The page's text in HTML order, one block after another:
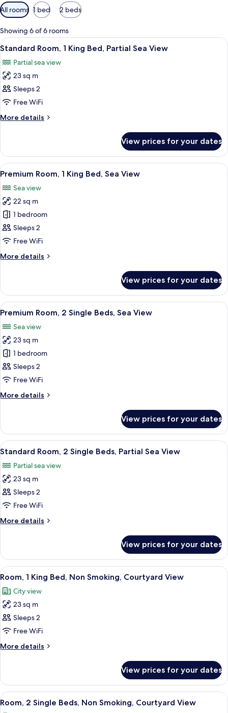
Available
filters
for
rooms
All rooms 1 bed 2 beds
Showing 6 of 6 rooms
View
all
photos
for
Standard
Room,
1
King
Partial
Sea
View
A modern hotel room with a large
7
Standard Room, 1 King Bed, Partial Sea View
Partial sea view
23 sq m
Sleeps 2
Free WiFi
More details
More
Room,
King
Partial
Sea
View
View prices for your dates
View
all
photos
for
Premium
Room,
1
Bed,
A hotel room with a large bed, a
16
Premium Room, 1 King Bed, Sea View
Sea view
22 sq m
1 bedroom
Sleeps 2
Free WiFi
More details
More
Room,
King
Sea
View
View prices for your dates
View
all
photos
for
Premium
Room,
2
Beds,
A hotel room with two beds, a
7
Premium Room, 2 Single Beds, Sea View
Sea view
23 sq m
1 bedroom
Sleeps 2
Free WiFi
More details
More
Room,
Single
Sea
View
View prices for your dates
View
all
photos
for
Standard
Room,
2
Single
Partial
Sea
View
A modern hotel room with two
5
Standard Room, 2 Single Beds, Partial Sea View
Partial sea view
23 sq m
Sleeps 2
Free WiFi
More details
More
Room,
Single
Partial
Sea
View prices for your dates
View
all
photos
for
Room,
1
King
Bed,
Smoking,
Courtyard
View
A modern hotel room with a large
4
Room, 1 King Bed, Non Smoking, Courtyard View
City view
23 sq m
Sleeps 2
Free WiFi
More details
More
1
King
Bed,
View prices for your dates
View
all
A hotel room with two beds, a
4
Room, 2 Single Beds, Non Smoking, Courtyard View